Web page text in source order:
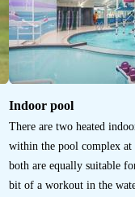
Indoor pool
There are two heated
within the pool complex at
both are equally suitable
bit of a workout in the